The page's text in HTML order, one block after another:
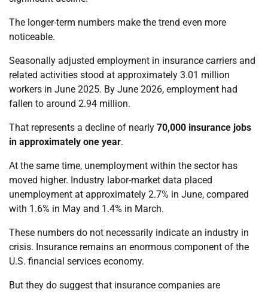
The longer-term numbers make the trend even more
noticeable.
Seasonally adjusted employment in insurance carriers and
related activities stood at approximately 3.01 million
workers in June 2025. By June 2026, employment had
fallen to around 2.94 million.
That represents a decline of nearly 70,000 insurance jobs
in approximately one year.
At the same time, unemployment within the sector has
moved higher. Industry labor-market data placed
unemployment at approximately 2.7% in June, compared
with 1.6% in May and 1.4% in March.
These numbers do not necessarily indicate an industry in
crisis. Insurance remains an enormous component of the
U.S. financial services economy.
But they do suggest that insurance companies are